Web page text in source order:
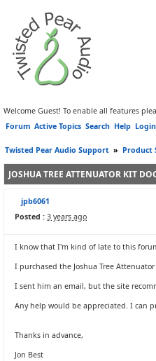
Welcome Guest! To enable all features
Forum Active Topics Search Help Login
Twisted Pear Audio Support » Product
JOSHUA TREE ATTENUATOR KIT
jpb6061
Posted : 3 years ago
I know that I'm kind of late to this
I purchased the Joshua Tree
I sent him an email, but the site
Any help would be appreciated. I can
Thanks in advance,
Jon Best